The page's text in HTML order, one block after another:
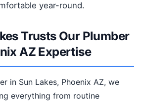
year-round.
Trusts Our Plumber
AZ Expertise
in Sun Lakes, Phoenix AZ, we
everything from routine